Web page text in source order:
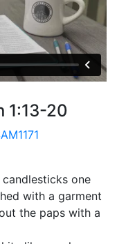
1:13-20
one
with a garment
the paps with a